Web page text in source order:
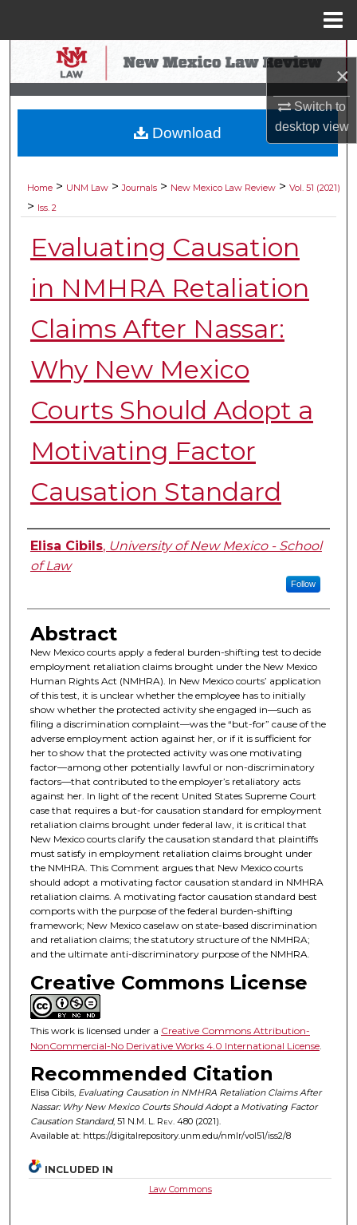
×
Switch to
desktopview
Search
Browse Collections
My Account
Digital Commons Network™
Home > UNM Law > Journals > New Mexico Law Review > Vol. 51 (2021)
> Iss. 2
Evaluating Causation
in NMHRA Retaliation
Claims After Nassar:
Why New Mexico
Courts Should Adopt a
Motivating Factor
Causation Standard
Authors
Elisa Cibils, University of New Mexico - School
of Law
Follow
Abstract
New Mexico courts apply a federal burden-shifting test to decide
employment retaliation claims brought under the New Mexico
Human Rights Act (NMHRA). In New Mexico courts’ application
of this test, it is unclear whether the employee has to initially
show whether the protected activity she engaged in—such as
filing a discrimination complaint—was the “but-for” cause of the
adverse employment action against her, or if it is sufficient for
her to show that the protected activity was one motivating
factor—among other potentially lawful or non-discriminatory
factors—that contributed to the employer’s retaliatory acts
against her. In light of the recent United States Supreme Court
case that requires a but-for causation standard for employment
retaliation claims brought under federal law, it is critical that
New Mexico courts clarify the causation standard that plaintiffs
must satisfy in employment retaliation claims brought under
the NMHRA. This Comment argues that New Mexico courts
should adopt a motivating factor causation standard in NMHRA
retaliation claims. A motivating factor causation standard best
comports with the purpose of the federal burden-shifting
framework; New Mexico caselaw on state-based discrimination
and retaliation claims; the statutory structure of the NMHRA;
and the ultimate anti-discriminatory purpose of the NMHRA.
Creative Commons License
This work is licensed under a Creative Commons Attribution-
NonCommercial-No Derivative Works 4.0 International License.
Recommended Citation
Elisa Cibils, Evaluating Causation in NMHRA Retaliation Claims After
Nassar: Why New Mexico Courts Should Adopt a Motivating Factor
Causation Standard, 51 N.M. L. Rev.480 (2021).
Available at: https://digitalrepository.unm.edu/nmlr/vol51/iss2/8
Download
INCLUDED IN
Law Commons